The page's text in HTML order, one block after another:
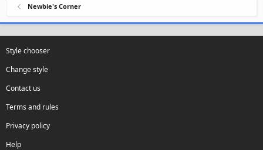
Newbie's Corner
Style chooser
Change style
Contact us
Terms and rules
Privacy policy
Help